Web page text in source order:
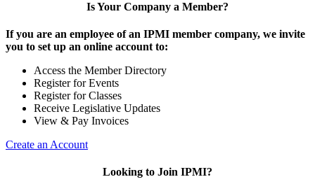
Is Your Company a Member?
If you are an employee of an IPMI member company, we invite
you to set up an online account to:
Access the Member Directory
Register for Events
Register for Classes
Receive Legislative Updates
View & Pay Invoices
Create an Account
Looking to Join IPMI?